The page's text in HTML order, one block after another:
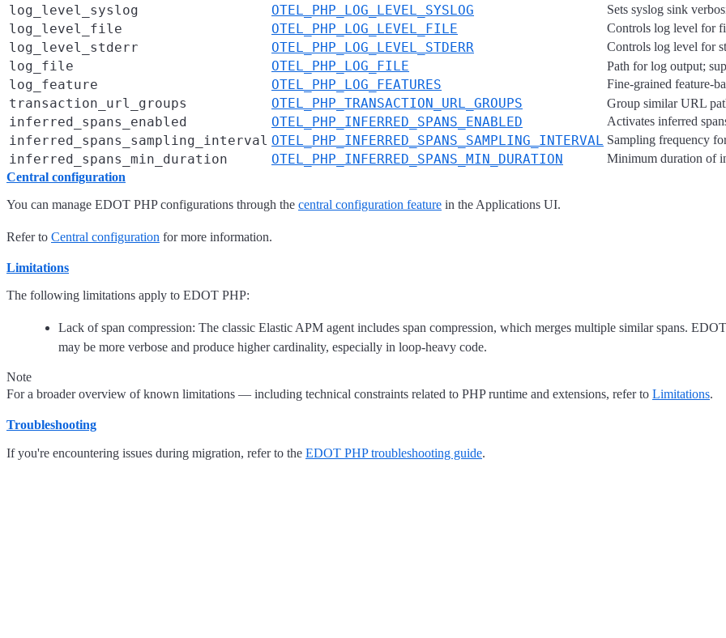
log_level_syslog OTEL_PHP_LOG_LEVEL_SYSLOG Sets syslog sink
log_level_file OTEL_PHP_LOG_LEVEL_FILE Controls log level for
log_level_stderr OTEL_PHP_LOG_LEVEL_STDERR Controls log level for
log_file OTEL_PHP_LOG_FILE Path for log output;
log_feature OTEL_PHP_LOG_FEATURES Fine-grained feature-
transaction_url_groups OTEL_PHP_TRANSACTION_URL_GROUPS Group similar URL
inferred_spans_enabled OTEL_PHP_INFERRED_SPANS_ENABLED Activates inferred
inferred_spans_sampling_interval OTEL_PHP_INFERRED_SPANS_SAMPLING_INTERVAL Sampling frequency
inferred_spans_min_duration OTEL_PHP_INFERRED_SPANS_MIN_DURATION
Minimum duration of
Central configuration
You can manage EDOT PHP configurations through the central configuration feature in the Applications UI.
Refer to Central configuration for more information.
Limitations
The following limitations apply to EDOT PHP:
Lack of span compression: The classic Elastic APM agent includes span compression, which merges multiple similar spans.
may be more verbose and produce higher cardinality, especially in loop-heavy code.
Note
For a broader overview of known limitations — including technical constraints related to PHP runtime and extensions, refer to Limitations.
Troubleshooting
If you're encountering issues during migration, refer to the EDOT PHP troubleshooting guide.